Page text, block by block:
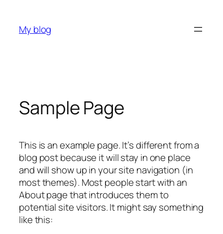
content
My blog
Sample Page
This is an example page. It’s different from a
blog post because it will stay in one place
and will show up in your site navigation (in
most themes). Most people start with an
About page that introduces them to
potential site visitors. It might say something
like this: